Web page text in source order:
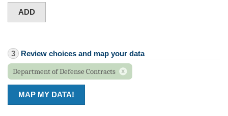
3 Review choices and map your data
Department of Defense Contracts